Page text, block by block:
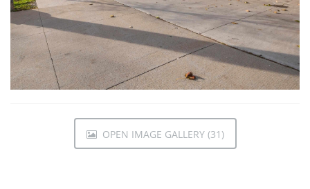
OPEN IMAGE GALLERY (31)